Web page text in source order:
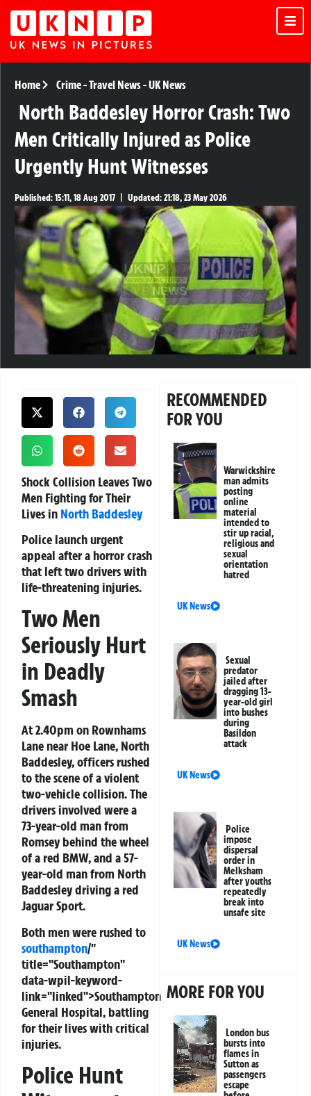
Home Crime-Travel News-UK News
North Baddesley Horror Crash: Two
Men Critically Injured as Police
Urgently Hunt Witnesses
Published:15:11, 18 Aug 2017 Updated:21:18, 23 May 2026
Shock Collision Leaves Two
Men Fighting for Their
Lives in North Baddesley
Police launch urgent
appeal after a horror crash
that left two drivers with
life-threatening injuries.
Two Men
Seriously Hurt
in Deadly
Smash
At 2.40pm on Rownhams
Lane near Hoe Lane, North
Baddesley, officers rushed
to the scene of a violent
two-vehicle collision. The
drivers involved were a
73-year-old man from
Romsey behind the wheel
of a red BMW, and a 57-
year-old man from North
Baddesley driving a red
Jaguar Sport.
Both men were rushed to
southampton/"
title="Southampton"
data-wpil-keyword-
link="linked">Southampton
General Hospital, battling
for their lives with critical
injuries.
Police Hunt
RECOMMENDED
FOR YOU
Warwickshire
man admits
posting
online
material
intended to
stir up racial,
religious and
sexual
orientation
hatred
UK News
Sexual
predator
jailed after
dragging 13-
year-old girl
into bushes
during
Basildon
attack
UK News
Police
impose
dispersal
order in
Melksham
after youths
repeatedly
break into
unsafe site
UK News
MORE FOR YOU
London bus
bursts into
flames in
Sutton as
passengers
escape